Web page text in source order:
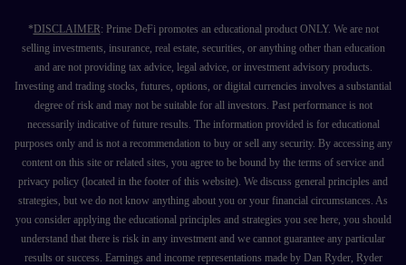
*DISCLAIMER: Prime DeFi promotes an educational product ONLY. We are not
selling investments, insurance, real estate, securities, or anything other than education
and are not providing tax advice, legal advice, or investment advisory products.
Investing and trading stocks, futures, options, or digital currencies involves a substantial
degree of risk and may not be suitable for all investors. Past performance is not
necessarily indicative of future results. The information provided is for educational
purposes only and is not a recommendation to buy or sell any security. By accessing any
content on this site or related sites, you agree to be bound by the terms of service and
privacy policy (located in the footer of this website). We discuss general principles and
strategies, but we do not know anything about you or your financial circumstances. As
you consider applying the educational principles and strategies you see here, you should
understand that there is risk in any investment and we cannot guarantee any particular
results or success. Earnings and income representations made by Dan Ryder, Ryder